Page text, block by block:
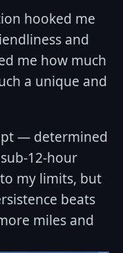
hooked me
and
me how much
a unique and
— determined
12-hour
my limits, but
beats
miles and